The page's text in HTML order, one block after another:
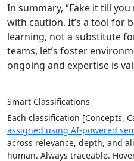
In summary, “Fake it till
with caution. It’s a tool for
learning, not a substitute
teams, let’s foster
ongoing and expertise is
Smart Classifications
Each classification [Concepts,
assigned using AI-powered
across relevance, depth, and
human. Always traceable.